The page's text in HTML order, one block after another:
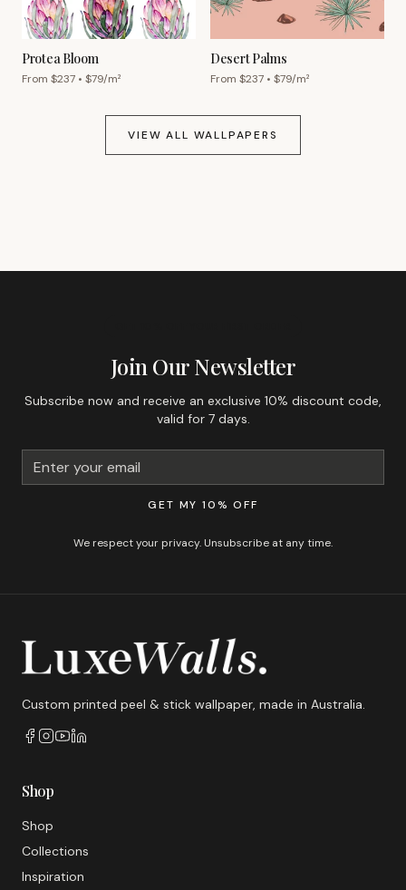
Protea Bloom
From $237 • $79/m²
Desert Palms
From $237 • $79/m²
VIEW ALL WALLPAPERS
Join Our Newsletter
Subscribe now and receive an exclusive 10% discount code,
valid for 7 days.
GET MY 10% OFF
We respect your privacy. Unsubscribe at any time.
Custom printed peel & stick wallpaper, made in Australia.
Shop
Shop
Collections
Inspiration